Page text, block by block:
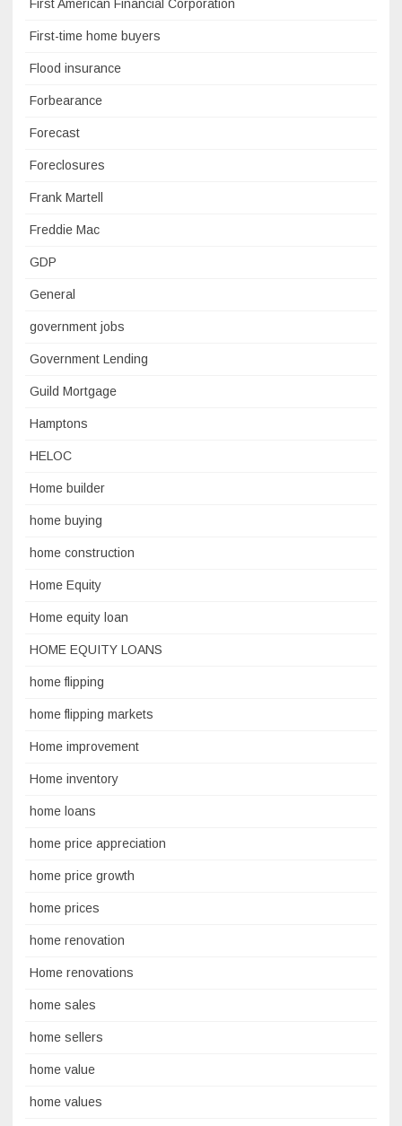
First American Financial Corporation
First-time home buyers
Flood insurance
Forbearance
Forecast
Foreclosures
Frank Martell
Freddie Mac
GDP
General
government jobs
Government Lending
Guild Mortgage
Hamptons
HELOC
Home builder
home buying
home construction
Home Equity
Home equity loan
HOME EQUITY LOANS
home flipping
home flipping markets
Home improvement
Home inventory
home loans
home price appreciation
home price growth
home prices
home renovation
Home renovations
home sales
home sellers
home value
home values